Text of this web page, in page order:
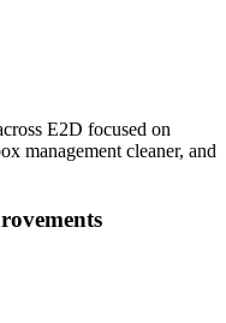
E2D focused on
management cleaner, and